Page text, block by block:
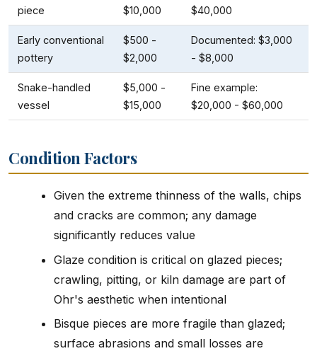
piece
$10,000
$40,000
Early conventional
pottery
$500 -
$2,000
Documented: $3,000
- $8,000
Snake-handled
vessel
$5,000 -
$15,000
Fine example:
$20,000 - $60,000
Condition Factors
Given the extreme thinness of the walls, chips
and cracks are common; any damage
significantly reduces value
Glaze condition is critical on glazed pieces;
crawling, pitting, or kiln damage are part of
Ohr's aesthetic when intentional
Bisque pieces are more fragile than glazed;
surface abrasions and small losses are